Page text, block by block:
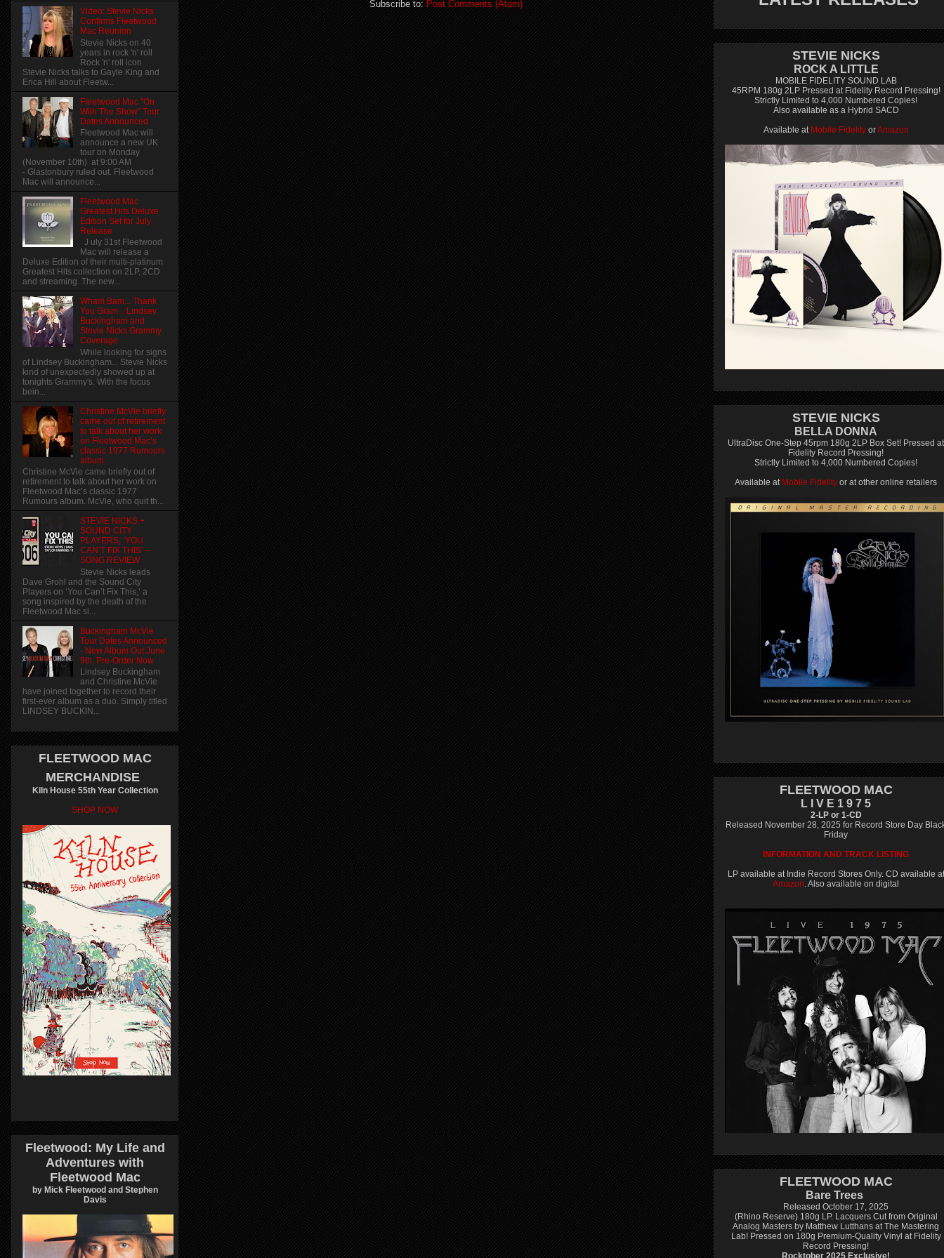
Subscribe to:Post Comments (Atom)
Video: Stevie Nicks
Confirms Fleetwood
Mac Reunion
Stevie Nicks on 40
years in rock 'n' roll
Rock 'n' roll icon
Stevie Nicks talks to Gayle King and
Erica Hill about Fleetw...
Fleetwood Mac "On
With The Show" Tour
Dates Announced
Fleetwood Mac will
announce a new UK
tour on Monday
(November 10th) at 9:00 AM
- Glastonbury ruled out. Fleetwood
Mac will announce...
Fleetwood Mac
Greatest Hits Deluxe
Edition Set for July
Release
J uly 31st Fleetwood
Mac will release a
Deluxe Edition of their multi-platinum
Greatest Hits collection on 2LP, 2CD
and streaming. The new...
Wham Bam... Thank
You Gram... Lindsey
Buckingham and
Stevie Nicks Grammy
Coverage
While looking for signs
of Lindsey Buckingham... Stevie Nicks
kind of unexpectedly showed up at
tonights Grammy's. With the focus
bein...
Christine McVie briefly
came out of retirement
to talk about her work
on Fleetwood Mac’s
classic 1977 Rumours
album.
Christine McVie came briefly out of
retirement to talk about her work on
Fleetwood Mac’s classic 1977
Rumours album. McVie, who quit th...
STEVIE NICKS +
SOUND CITY
PLAYERS, ‘YOU
CAN’T FIX THIS’ –
SONG REVIEW
Stevie Nicks leads
Dave Grohl and the Sound City
Players on ‘You Can’t Fix This,’ a
song inspired by the death of the
Fleetwood Mac si...
Buckingham McVie
Tour Dates Announced
- New Album Out June
9th. Pre-Order Now
Lindsey Buckingham
and Christine McVie
have joined together to record their
first-ever album as a duo. Simply titled
LINDSEY BUCKIN...
FLEETWOOD MAC
MERCHANDISE
Kiln House 55th Year Collection
SHOP NOW
Fleetwood: My Life and
Adventures with
Fleetwood Mac
by Mick Fleetwood and Stephen
Davis
STEVIE NICKS
ROCK A LITTLE
MOBILE FIDELITY SOUND LAB
45RPM 180g 2LP Pressed at Fidelity Record Pressing!
Strictly Limited to 4,000 Numbered Copies!
Also available as a Hybrid SACD
Available at Mobile FidelityorAmazon
STEVIE NICKS
BELLA DONNA
UltraDisc One-Step 45rpm 180g 2LP Box Set! Pressed at
Fidelity Record Pressing!
Strictly Limited to 4,000 Numbered Copies!
Available at Mobile Fidelity or at other online retailers
FLEETWOOD MAC
L I V E 1 9 7 5
2-LP or 1-CD
Released November 28, 2025 for Record Store Day
Friday
INFORMATION AND TRACK LISTING
LP available at Indie Record Stores Only. CD available at
Amazon. Also available on digital
FLEETWOOD MAC
Bare Trees
Released October 17, 2025
(Rhino Reserve) 180g LP. Lacquers Cut from Original
Analog Masters by Matthew Lutthans at The Mastering
Lab! Pressed on 180g Premium-Quality Vinyl at Fidelity
Record Pressing!
Rocktober 2025 Exclusive!